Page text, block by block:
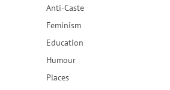
Anti-Caste
Feminism
Education
Humour
Places